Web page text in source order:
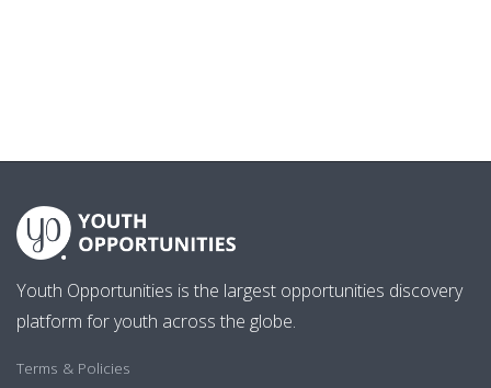
Youth Opportunities is the largest opportunities discovery
platform for youth across the globe.
Terms & Policies